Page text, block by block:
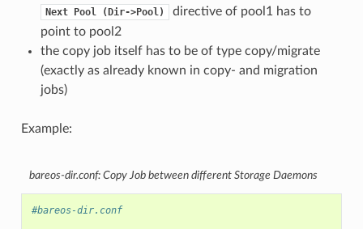
Next Pool (Dir->Pool)
directive of pool1 has to
point to pool2
the copy job itself has to be of type copy/migrate
(exactly as already known in copy- and migration
jobs)
Example:
bareos-dir.conf: Copy Job between different Storage Daemons
#bareos-dir.conf